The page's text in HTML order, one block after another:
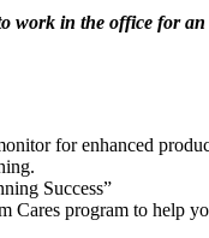
work in the office for
for enhanced
Success”
Cares program to help